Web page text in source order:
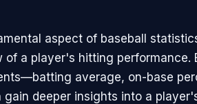
aspect of baseball
a player's hitting performance.
average, on-base
deeper insights into a